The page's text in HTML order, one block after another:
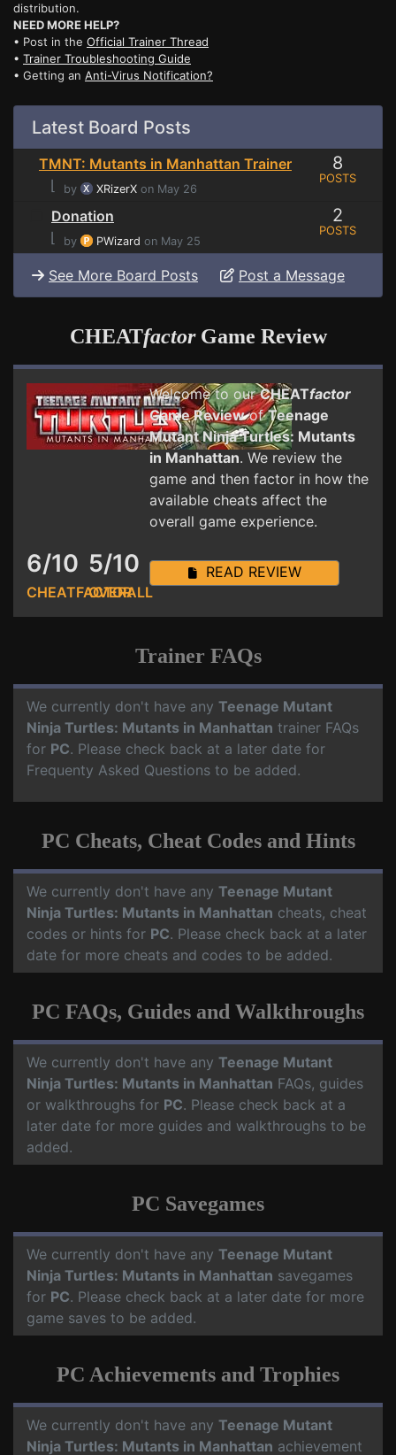
distribution.
NEED MORE HELP?
• Post in the Official Trainer Thread
• Trainer Troubleshooting Guide
• Getting an Anti-Virus Notification?
Latest Board Posts
TMNT: Mutants in Manhattan Trainer
⌊
by XRizerX on May 26
8
POSTS
Donation
⌊
by PWizard on May 25
2
POSTS
See More Board Posts Post a Message
CHEATfactorGame Review
Welcome to ourCHEATfactor
Game ReviewofTeenage
Mutant Ninja Turtles: Mutants
in Manhattan. We review the
game and then factor in how the
available cheats affect the
overall game experience.
6/10
CHEATFACTOR
5/10
OVERALL
READ REVIEW
Trainer FAQs
We currently don't have any Teenage Mutant
Ninja Turtles: Mutants in Manhattan trainer FAQs
for PC. Please check back at a later date for
Frequenty Asked Questions to be added.
PC Cheats, Cheat Codes and Hints
We currently don't have any Teenage Mutant
Ninja Turtles: Mutants in Manhattan cheats, cheat
codes or hints for PC. Please check back at a later
date for more cheats and codes to be added.
PC FAQs, Guides and Walkthroughs
We currently don't have any Teenage Mutant
Ninja Turtles: Mutants in Manhattan FAQs, guides
or walkthroughs for PC. Please check back at a
later date for more guides and walkthroughs to be
added.
PC Savegames
We currently don't have any Teenage Mutant
Ninja Turtles: Mutants in Manhattan savegames
for PC. Please check back at a later date for more
game saves to be added.
PC Achievements and Trophies
We currently don't have any Teenage Mutant
Ninja Turtles: Mutants in Manhattan achievement